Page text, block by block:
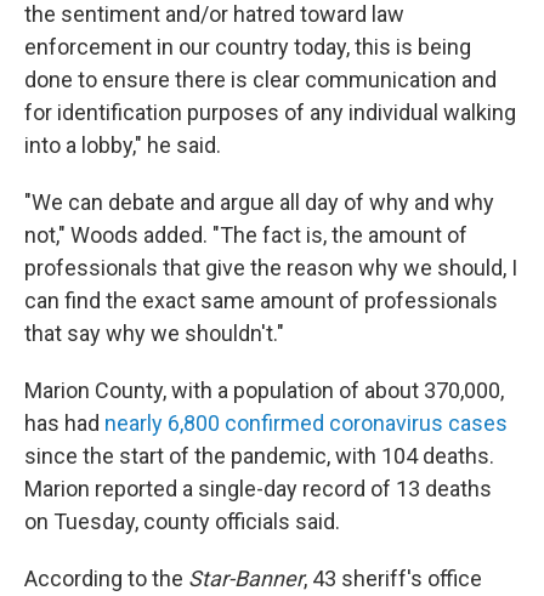
the sentiment and/or hatred toward law
enforcement in our country today, this is being
done to ensure there is clear communication and
for identification purposes of any individual walking
into a lobby," he said.
"We can debate and argue all day of why and why
not," Woods added. "The fact is, the amount of
professionals that give the reason why we should, I
can find the exact same amount of professionals
that say why we shouldn't."
Marion County, with a population of about 370,000,
has had nearly 6,800 confirmed coronavirus cases
since the start of the pandemic, with 104 deaths.
Marion reported a single-day record of 13 deaths
on Tuesday, county officials said.
According to the Star-Banner, 43 sheriff's office